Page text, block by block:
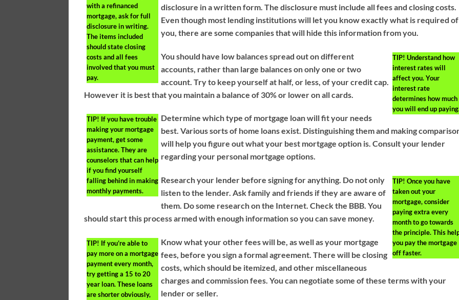
with a refinanced
mortgage, ask for full
disclosure in writing.
The items included
should state closing
costs and all fees
involved that you must
pay.
disclosure in a written form. The disclosure must include all fees and closing costs.
Even though most lending institutions will let you know exactly what is required of
you, there are some companies that will hide this information from you.
TIP! Understand how
interest rates will
affect you. Your
interest rate
determines how much
you will end up
You should have low balances spread out on different
accounts, rather than large balances on only one or two
account. Try to keep yourself at half, or less, of your credit cap.
However it is best that you maintain a balance of 30% or lower on all cards.
TIP! If you have trouble
making your mortgage
payment, get some
assistance. They are
counselors that can help
if you find yourself
falling behind in making
monthly payments.
Determine which type of mortgage loan will fit your needs
best. Various sorts of home loans exist. Distinguishing them and making
will help you figure out what your best mortgage option is. Consult your lender
regarding your personal mortgage options.
TIP! Once you have
taken out your
mortgage, consider
paying extra every
month to go towards
the principle. This
you pay the mortgage
off faster.
Research your lender before signing for anything. Do not only
listen to the lender. Ask family and friends if they are aware of
them. Do some research on the Internet. Check the BBB. You
should start this process armed with enough information so you can save money.
TIP! If you’re able to
pay more on a mortgage
payment every month,
try getting a 15 to 20
year loan. These loans
are shorter obviously,
Know what your other fees will be, as well as your mortgage
fees, before you sign a formal agreement. There will be closing
costs, which should be itemized, and other miscellaneous
charges and commission fees. You can negotiate some of these terms with your
lender or seller.